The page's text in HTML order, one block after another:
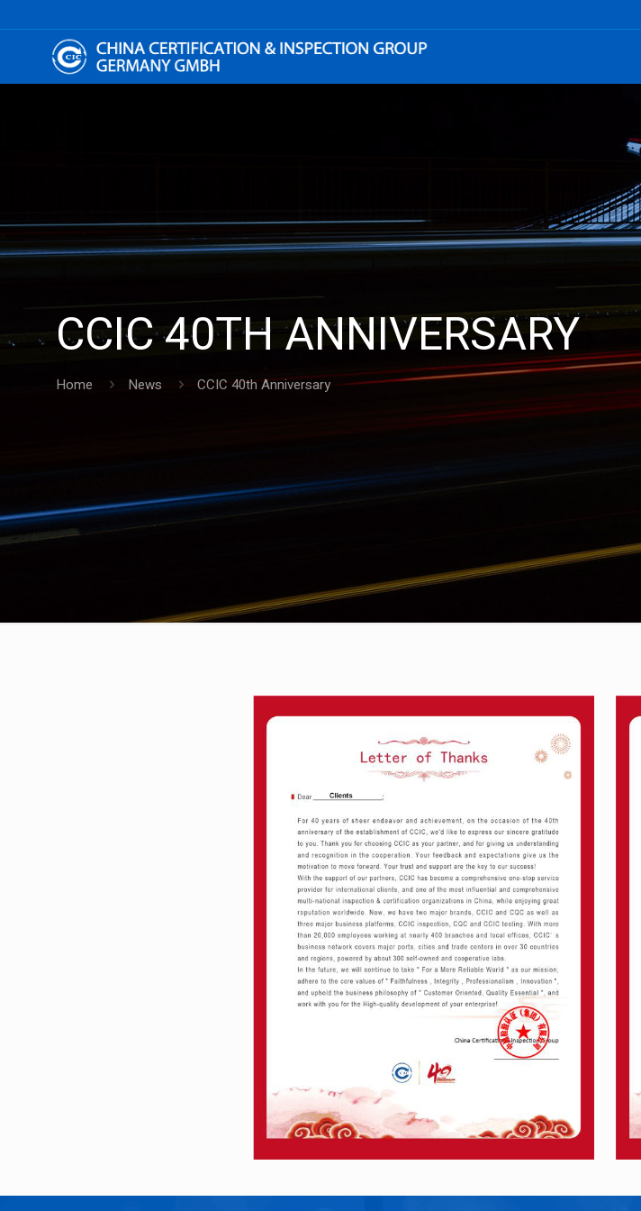
CCIC 40TH ANNIVERSARY
Home News CCIC 40th Anniversary